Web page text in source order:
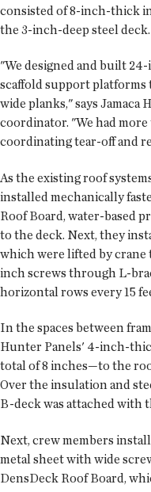
consisted of 8-inch-thick
the 3-inch-deep steel deck.
"We designed and built
scaffold support
wide planks," says
coordinator. "We had
coordinating tear-off and
As the existing roof
installed mechanically
Roof Board, water-based
to the deck. Next, they
which were lifted by crane
inch screws through L-
horizontal rows every 15
In the spaces between
Hunter Panels' 4-inch-
total of 8 inches—to the
Over the insulation and
B-deck was attached with
Next, crew members
metal sheet with wide
DensDeck Roof Board,